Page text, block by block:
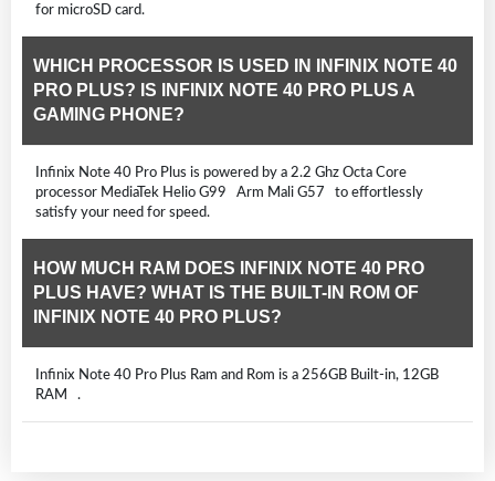
for microSD card.
WHICH PROCESSOR IS USED IN INFINIX NOTE 40
PRO PLUS? IS INFINIX NOTE 40 PRO PLUS A
GAMING PHONE?
Infinix Note 40 Pro Plus is powered by a 2.2 Ghz Octa Core
processor MediaTek Helio G99 Arm Mali G57 to effortlessly
satisfy your need for speed.
HOW MUCH RAM DOES INFINIX NOTE 40 PRO
PLUS HAVE? WHAT IS THE BUILT-IN ROM OF
INFINIX NOTE 40 PRO PLUS?
Infinix Note 40 Pro Plus Ram and Rom is a 256GB Built-in, 12GB
RAM .